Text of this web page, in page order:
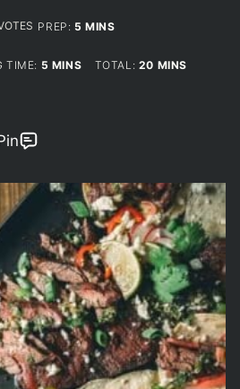
PREP: 5 MINUTES
MINS
TIME: 5 MINUTES
MINS TOTAL: 20 MINUTES
MINS